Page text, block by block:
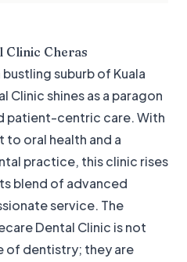
Clinic Cheras
suburb of Kuala
Clinic shines as a paragon
patient-centric care. With
oral health and a
practice, this clinic rises
blend of advanced
service. The
Dental Clinic is not
of dentistry; they are